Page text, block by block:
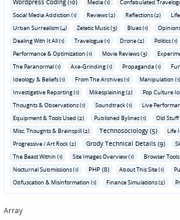
Wordpress Coding (10) Media (1)
Confabulated
Social Media Addiction (1)
Reviews (2) Reflections (2)
Urban Surrealism (4)
Zetetic Music (3) Blues (1)
Dealing With It All (1)
Travelogue (1) Drone (2) Politics (1)
Performance & Optimization (1)
Movie Reviews (3)
The Paranormal (1)
Axe-Grinding (1) Propaganda (1)
Ideology & Beliefs (1) From The Archives (1) Manipulation (1)
Investigative Reporting (1)
Mikesplaining (2) Pop Culture
Thoughts & Observations (1)
Soundtrack (1)
Live
Equipment & Tools Used (2)
Published Bylines (1)
Old Stuff
Misc. Thoughts & Brainspill (2)
Technosociology (5)
Life
Progressive / Art Rock (2)
Grody Technical Details (9)
The Beast Within (1)
Site Images Overview (1) Browser Tools
Nocturnal Submissions (1)
PHP (8) About This Site (1)
Obfuscation & Misinformation (1)
Finance Simulations (2)
Array